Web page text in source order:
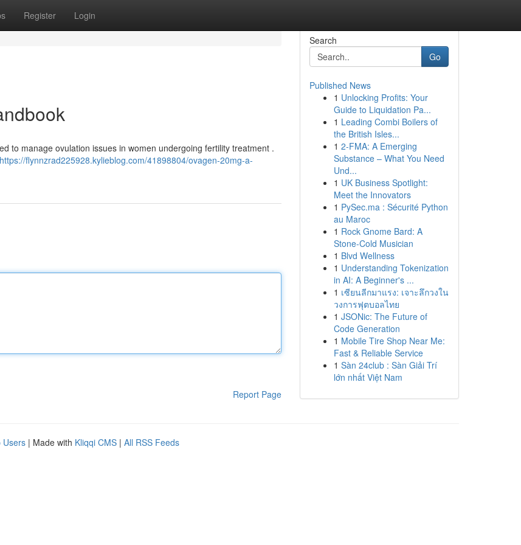
Register Login
to manage ovulation issues in women undergoing fertility treatment .
https://flynnzrad225928.kylieblog.com/41898804/ovagen-20mg-a-
Report Page
Search
Go
Published News
1 Unlocking Profits: Your
Guide to Liquidation Pa...
1 Leading Combi Boilers of
the British Isles...
1 2-FMA: A Emerging
Substance – What You Need
Und...
1 UK Business Spotlight:
Meet the Innovators
1 PySec.ma : Sécurité Python
au Maroc
1 Rock Gnome Bard: A
Stone-Cold Musician
1 Blvd Wellness
1 Understanding Tokenization
in AI: A Beginner's ...
1 เซียนลีกมาแรง: เจาะลึกวงใน
วงการฟุตบอลไทย
1 JSONic: The Future of
Code Generation
1 Mobile Tire Shop Near Me:
Fast & Reliable Service
1 Sàn 24club : Sàn Giải Trí
lớn nhất Việt Nam
Users | Made with Kliqqi CMS | All RSS Feeds